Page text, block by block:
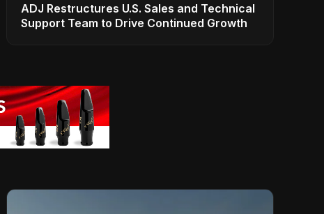
ADJ Restructures U.S. Sales and Technical
Support Team to Drive Continued Growth